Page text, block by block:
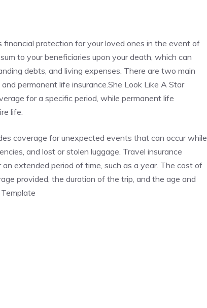
protection for your loved ones in the event of
to your beneficiaries upon your death, which can
debts, and living expenses. There are two main
permanent life insurance.She Look Like A Star
for a specific period, while permanent life
life.
coverage for unexpected events that can occur while
and lost or stolen luggage. Travel insurance
extended period of time, such as a year. The cost of
provided, the duration of the trip, and the age and